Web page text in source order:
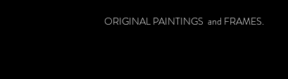
ORIGINAL PAINTINGS and FRAMES.